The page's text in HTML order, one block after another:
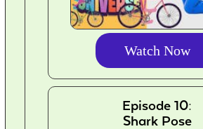
Watch Now
Episode 10:
Shark Pose